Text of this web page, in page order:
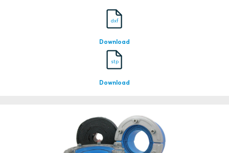
dxf
Download
stp
Download